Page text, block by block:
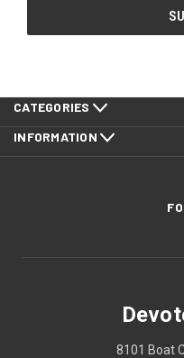
CATEGORIES
INFORMATION
8101 Boat